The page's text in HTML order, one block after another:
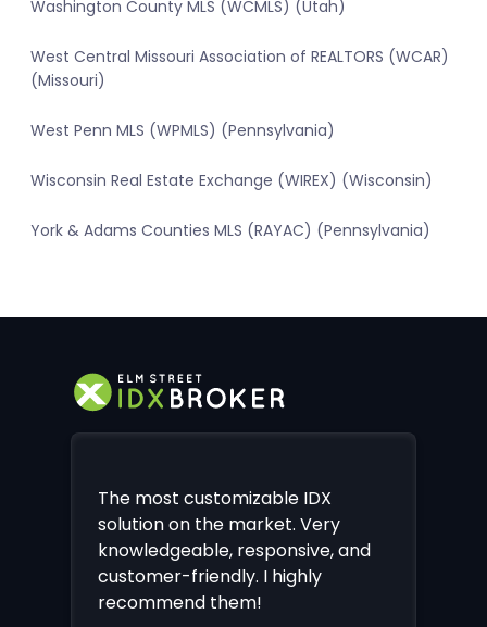
Washington County MLS (WCMLS) (Utah)
West Central Missouri Association of REALTORS (WCAR)
(Missouri)
West Penn MLS (WPMLS) (Pennsylvania)
Wisconsin Real Estate Exchange (WIREX) (Wisconsin)
York & Adams Counties MLS (RAYAC) (Pennsylvania)
The most customizable IDX
solution on the market. Very
knowledgeable, responsive, and
customer-friendly. I highly
recommend them!